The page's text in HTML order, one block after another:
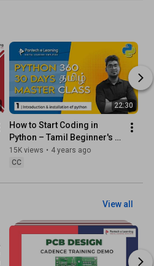
22:30
How to Start Coding in
Python – Tamil Beginner's
Guide
15K views • 4 years ago
CC
View all